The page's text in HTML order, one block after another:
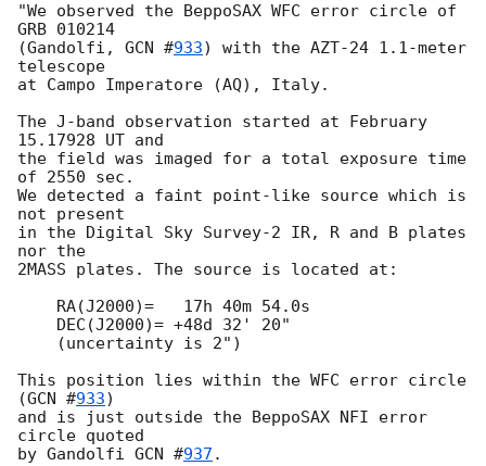
"We observed the BeppoSAX WFC error circle of
GRB 010214
(Gandolfi, GCN #933) with the AZT-24 1.1-meter
telescope
at Campo Imperatore (AQ), Italy.
The J-band observation started at February
15.17928 UT and
the field was imaged for a total exposure time
of 2550 sec.
We detected a faint point-like source which is
not present
in the Digital Sky Survey-2 IR, R and B plates
nor the
2MASS plates. The source is located at:
This position lies within the WFC error circle
(GCN #933)
and is just outside the BeppoSAX NFI error
circle quoted
by Gandolfi GCN #937 .